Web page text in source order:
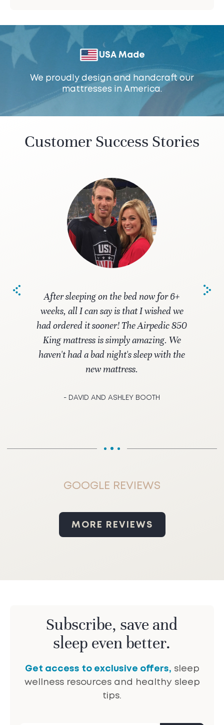
USA Made
We proudly design and handcraft our
mattresses in America.
Customer Success Stories
After sleeping on the bed now for 6+
weeks, all I can say is that I wished we
had ordered it sooner! The Airpedic 850
King mattress is simply amazing. We
haven't had a bad night's sleep with the
new mattress.
- DAVID AND ASHLEY BOOTH
GOOGLE REVIEWS
MORE REVIEWS
Subscribe, save and
sleep even better.
Get access to exclusive offers, sleep
wellness resources and healthy sleep
tips.